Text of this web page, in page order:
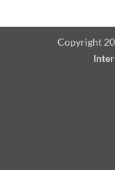
Copyright